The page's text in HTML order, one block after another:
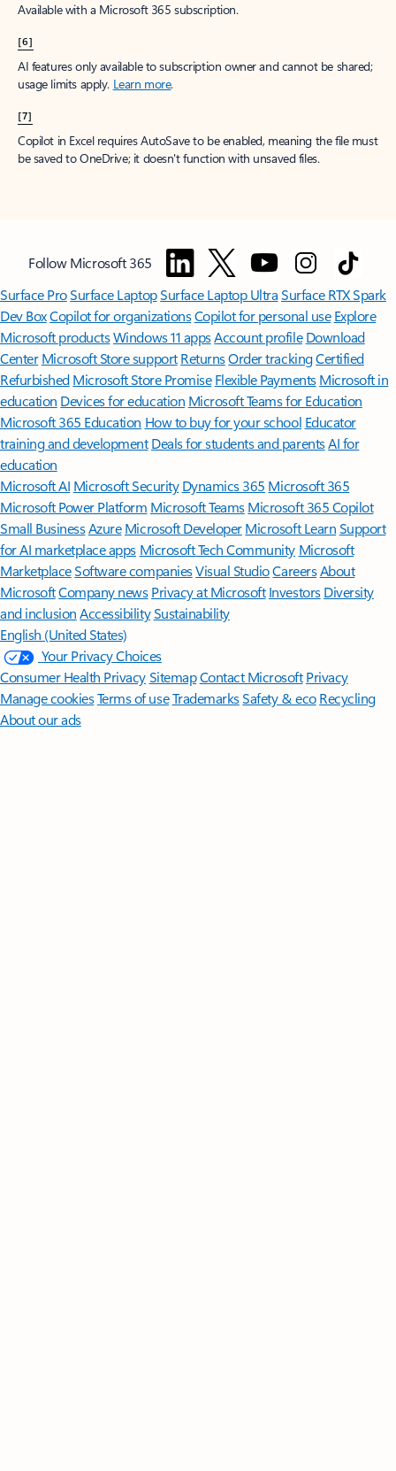
Available with a Microsoft 365 subscription.
[6]
AI features only available to subscription owner and cannot be shared;
usage limits apply. Learn more.
[7]
Copilot in Excel requires AutoSave to be enabled, meaning the file must
be saved to OneDrive; it doesn't function with unsaved files.
Follow Microsoft 365
Surface ProSurface LaptopSurface Laptop UltraSurface RTX Spark
Dev BoxCopilot for organizationsCopilot for personal use Explore
Microsoft productsWindows 11 appsAccount profile Download
Center Microsoft Store support ReturnsOrder trackingCertified
Refurbished Microsoft Store Promise Flexible Payments Microsoft in
education Devices for education Microsoft Teams for Education
Microsoft 365 Education How to buy for your school Educator
training and development Deals for students and parentsAI for
education
Microsoft AI Microsoft Security Dynamics 365 Microsoft 365
Microsoft Power Platform Microsoft TeamsMicrosoft 365 Copilot
Small BusinessAzure Microsoft DeveloperMicrosoft LearnSupport
for AI marketplace apps Microsoft Tech Community Microsoft
MarketplaceSoftware companiesVisual StudioCareersAbout
MicrosoftCompany news Privacy at Microsoft Investors Diversity
and inclusion AccessibilitySustainability
English (United States)
Your Privacy Choices
Consumer Health PrivacySitemapContact Microsoft Privacy
Manage cookiesTerms of useTrademarksSafety & eco Recycling
About our ads